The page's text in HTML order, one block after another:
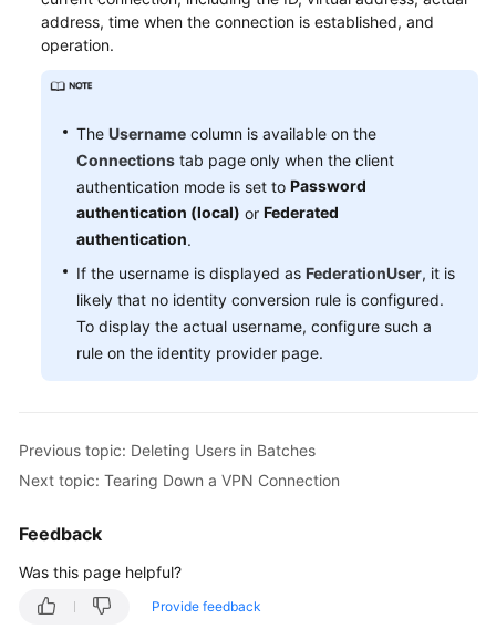
API
Reference
Documents
Videos
Reference
Glossary
Shared
Service
Level
Papers
address, time when the connection is established, and
operation.
The Username column is available on the
Connections tab page only when the client
authentication mode is set to Password
authentication (local) or Federated
authentication.
If the username is displayed as FederationUser, it is
likely that no identity conversion rule is configured.
To display the actual username, configure such a
rule on the identity provider page.
Previous topic: Deleting Users in Batches
Next topic: Tearing Down a VPN Connection
Feedback
Was this page helpful?
Provide feedback